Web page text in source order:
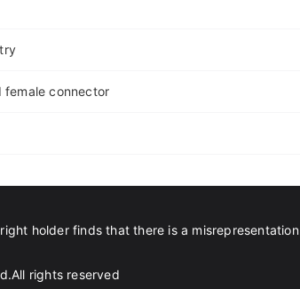
connector
holder finds that there is a
rights reserved